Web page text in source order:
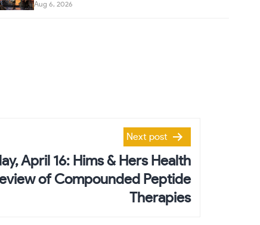
Aug 6, 2026
Next post
April 16: Hims & Hers Health
of Compounded Peptide
Therapies